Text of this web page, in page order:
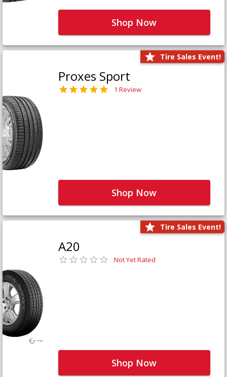
Shop Now
Tire Sales Event!
Proxes Sport
1 Review
Shop Now
Tire Sales Event!
A20
Not Yet Rated
Shop Now